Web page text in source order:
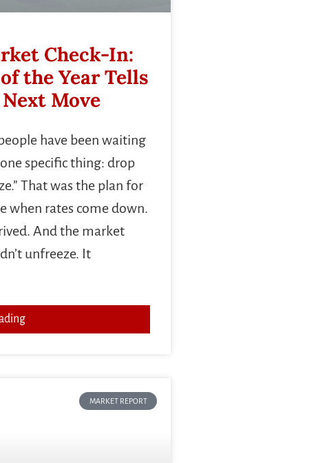
Check-In:
the Year Tells
Move
have been waiting
specific thing: drop
That was the plan for
when rates come down.
And the market
unfreeze. It
MARKET REPORT